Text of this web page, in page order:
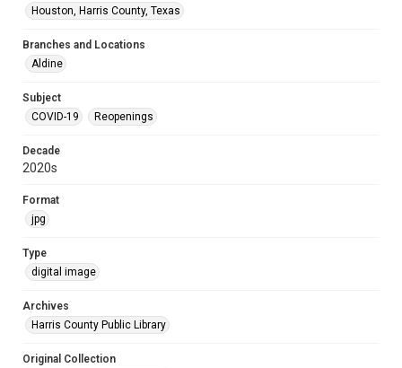
Houston, Harris County, Texas
Branches and Locations
Aldine
Subject
COVID-19
Reopenings
Decade
2020s
Format
jpg
Type
digital image
Archives
Harris County Public Library
Original Collection